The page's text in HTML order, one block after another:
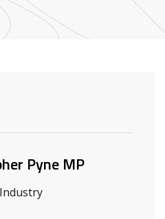
and contacts
Pyne MP